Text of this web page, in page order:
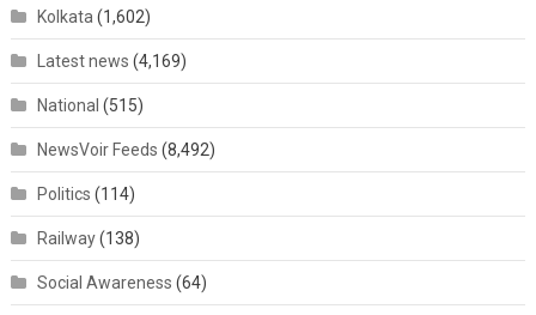
Kolkata (1,602)
Latest news (4,169)
National (515)
NewsVoir Feeds (8,492)
Politics (114)
Railway(138)
Social Awareness (64)